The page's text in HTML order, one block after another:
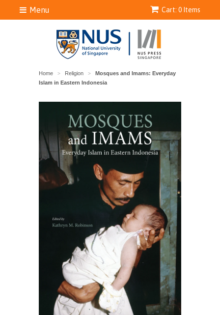
Cart: 0 Items
Menu
Home > Religion >
Mosques and Imams: Everyday
Islam in Eastern Indonesia